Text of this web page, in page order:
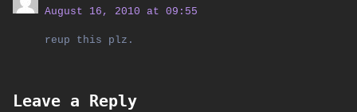
August 16, 2010 at 09:55
reup this plz.
Leave a Reply